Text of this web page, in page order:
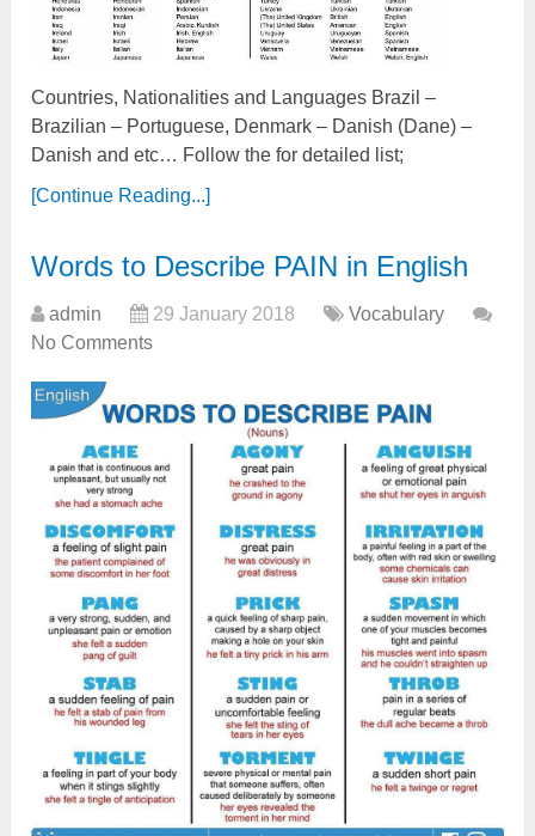
Countries, Nationalities and Languages Brazil –
Brazilian – Portuguese, Denmark – Danish (Dane) –
Danish and etc… Follow the for detailed list;
[Continue Reading...]
Words to Describe PAIN in English
admin 29 January 2018
Vocabulary
No Comments